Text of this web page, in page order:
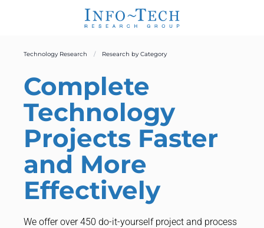
Technology Research Research by Category
Complete
Technology
Projects Faster
and More
Effectively
We offer over 450 do-it-yourself project and process